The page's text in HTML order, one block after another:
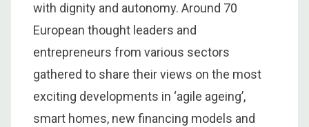
with dignity and autonomy. Around 70
European thought leaders and
entrepreneurs from various sectors
gathered to share their views on the most
exciting developments in ‘agile ageing’,
smart homes, new financing models and